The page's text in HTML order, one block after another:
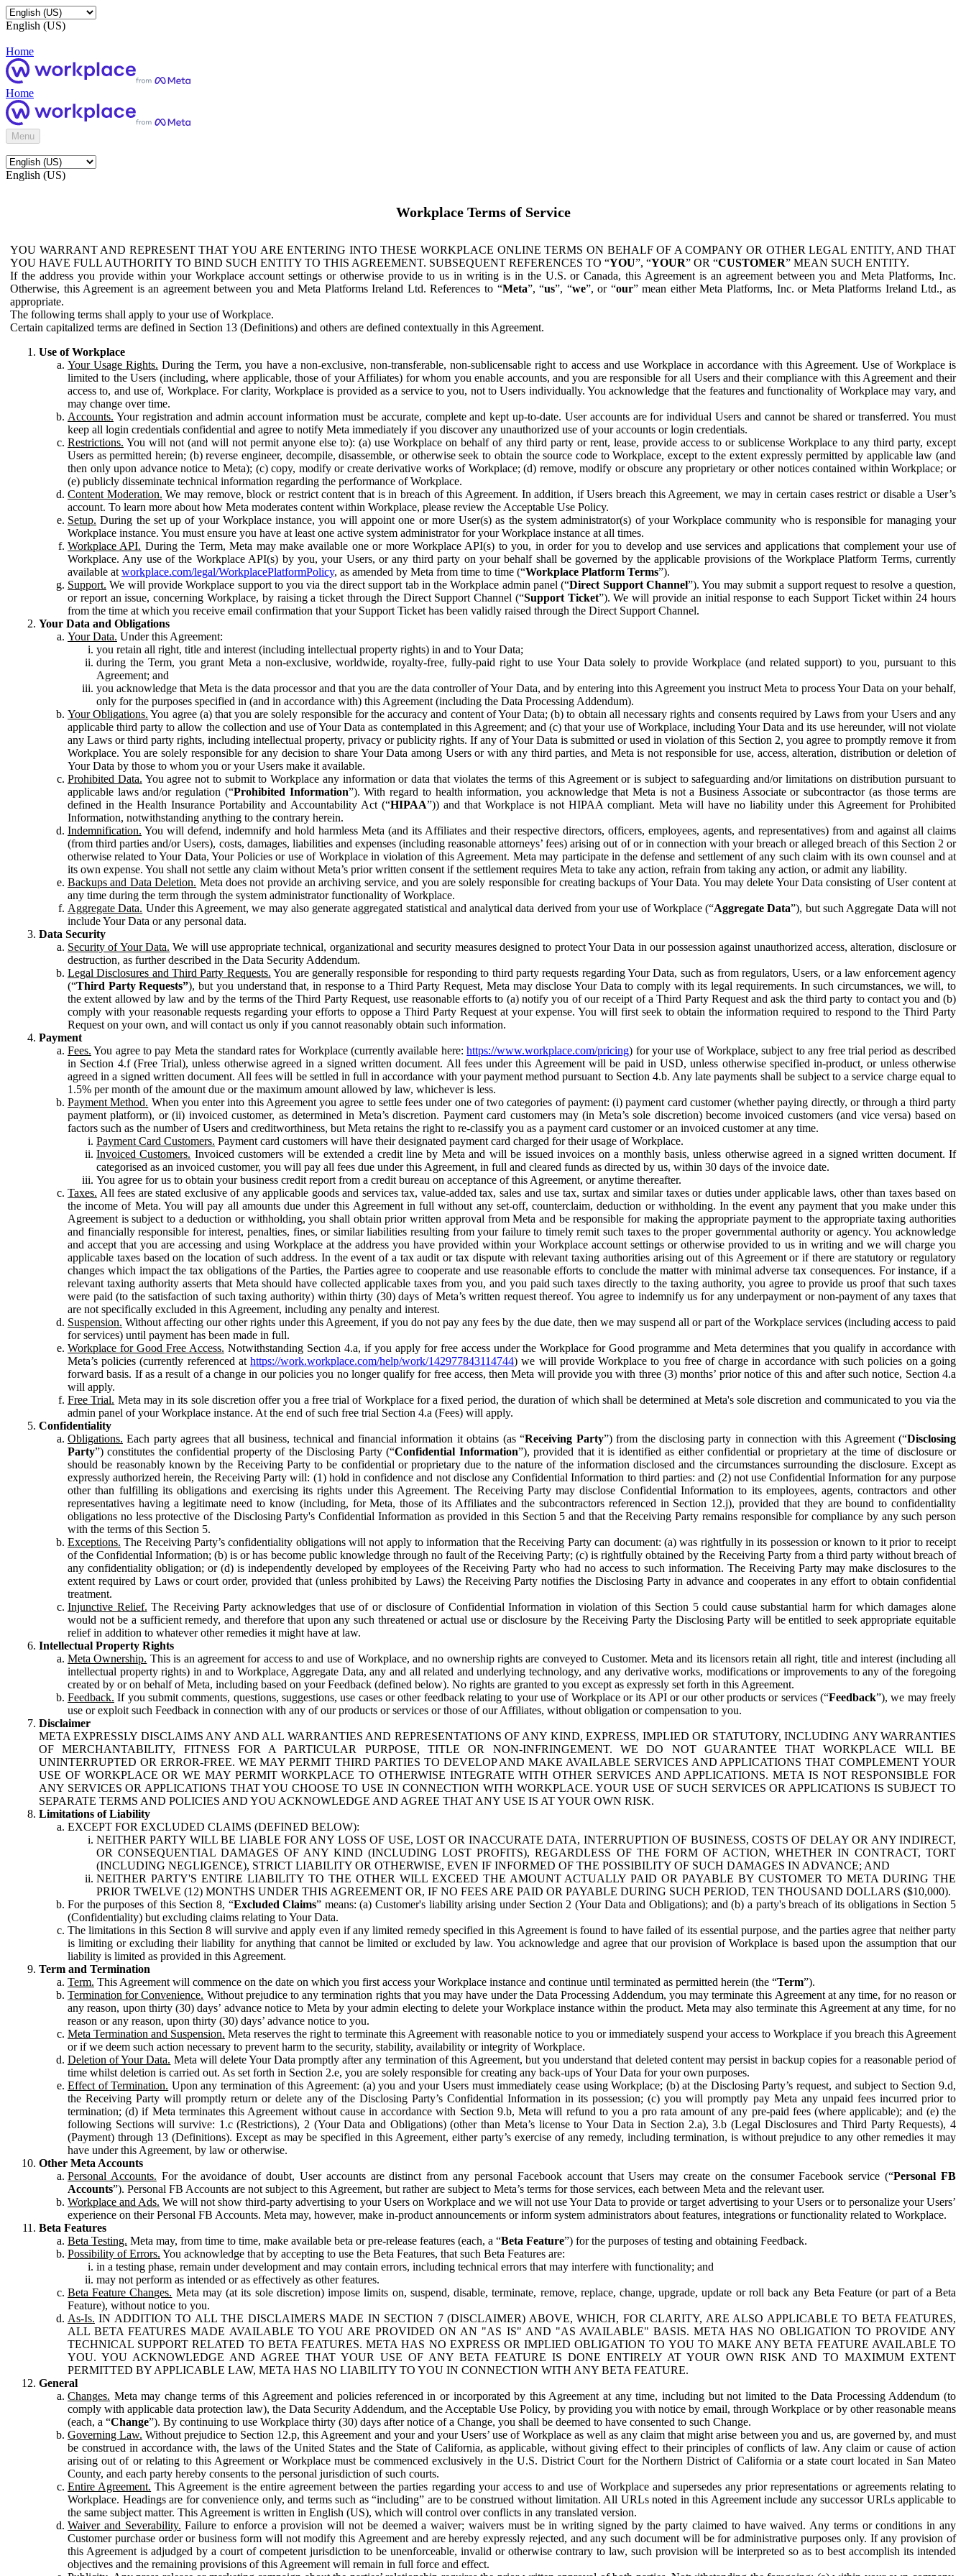
English (US)
Home
Home
Menu
English (US)
Workplace Terms of Service
YOU WARRANT AND REPRESENT THAT YOU ARE ENTERING INTO THESE WORKPLACE ONLINE TERMS ON BEHALF OF A COMPANY OR OTHER LEGAL ENTITY, AND THAT
YOU HAVE FULL AUTHORITY TO BIND SUCH ENTITY TO THIS AGREEMENT. SUBSEQUENT REFERENCES TO “YOU”, “YOUR” OR “CUSTOMER” MEAN SUCH ENTITY.
If the address you provide within your Workplace account settings or otherwise provide to us in writing is in the U.S. or Canada, this Agreement is an agreement between you and Meta Platforms, Inc.
Otherwise, this Agreement is an agreement between you and Meta Platforms Ireland Ltd. References to “Meta”, “us”, “we”, or “our” mean either Meta Platforms, Inc. or Meta Platforms Ireland Ltd., as
appropriate.
The following terms shall apply to your use of Workplace.
Certain capitalized terms are defined in Section 13 (Definitions) and others are defined contextually in this Agreement.
Use of Workplace
Your Usage Rights. During the Term, you have a non-exclusive, non-transferable, non-sublicensable right to access and use Workplace in accordance with this Agreement. Use of Workplace is
limited to the Users (including, where applicable, those of your Affiliates) for whom you enable accounts, and you are responsible for all Users and their compliance with this Agreement and their
access to, and use of, Workplace. For clarity, Workplace is provided as a service to you, not to Users individually. You acknowledge that the features and functionality of Workplace may vary, and
may change over time.
Accounts. Your registration and admin account information must be accurate, complete and kept up-to-date. User accounts are for individual Users and cannot be shared or transferred. You must
keep all login credentials confidential and agree to notify Meta immediately if you discover any unauthorized use of your accounts or login credentials.
Restrictions. You will not (and will not permit anyone else to): (a) use Workplace on behalf of any third party or rent, lease, provide access to or sublicense Workplace to any third party, except
Users as permitted herein; (b) reverse engineer, decompile, disassemble, or otherwise seek to obtain the source code to Workplace, except to the extent expressly permitted by applicable law (and
then only upon advance notice to Meta); (c) copy, modify or create derivative works of Workplace; (d) remove, modify or obscure any proprietary or other notices contained within Workplace; or
(e) publicly disseminate technical information regarding the performance of Workplace.
Content Moderation. We may remove, block or restrict content that is in breach of this Agreement. In addition, if Users breach this Agreement, we may in certain cases restrict or disable a User’s
account. To learn more about how Meta moderates content within Workplace, please review the Acceptable Use Policy.
Setup. During the set up of your Workplace instance, you will appoint one or more User(s) as the system administrator(s) of your Workplace community who is responsible for managing your
Workplace instance. You must ensure you have at least one active system administrator for your Workplace instance at all times.
Workplace API. During the Term, Meta may make available one or more Workplace API(s) to you, in order for you to develop and use services and applications that complement your use of
Workplace. Any use of the Workplace API(s) by you, your Users, or any third party on your behalf shall be governed by the applicable provisions of the Workplace Platform Terms, currently
available at workplace.com/legal/WorkplacePlatformPolicy, as amended by Meta from time to time (“Workplace Platform Terms”).
Support. We will provide Workplace support to you via the direct support tab in the Workplace admin panel (“Direct Support Channel”). You may submit a support request to resolve a question,
or report an issue, concerning Workplace, by raising a ticket through the Direct Support Channel (“Support Ticket”). We will provide an initial response to each Support Ticket within 24 hours
from the time at which you receive email confirmation that your Support Ticket has been validly raised through the Direct Support Channel.
Your Data and Obligations
Your Data. Under this Agreement:
you retain all right, title and interest (including intellectual property rights) in and to Your Data;
during the Term, you grant Meta a non-exclusive, worldwide, royalty-free, fully-paid right to use Your Data solely to provide Workplace (and related support) to you, pursuant to this
Agreement; and
you acknowledge that Meta is the data processor and that you are the data controller of Your Data, and by entering into this Agreement you instruct Meta to process Your Data on your behalf,
only for the purposes specified in (and in accordance with) this Agreement (including the Data Processing Addendum).
Your Obligations. You agree (a) that you are solely responsible for the accuracy and content of Your Data; (b) to obtain all necessary rights and consents required by Laws from your Users and any
applicable third party to allow the collection and use of Your Data as contemplated in this Agreement; and (c) that your use of Workplace, including Your Data and its use hereunder, will not violate
any Laws or third party rights, including intellectual property, privacy or publicity rights. If any of Your Data is submitted or used in violation of this Section 2, you agree to promptly remove it from
Workplace. You are solely responsible for any decision to share Your Data among Users or with any third parties, and Meta is not responsible for use, access, alteration, distribution or deletion of
Your Data by those to whom you or your Users make it available.
Prohibited Data. You agree not to submit to Workplace any information or data that violates the terms of this Agreement or is subject to safeguarding and/or limitations on distribution pursuant to
applicable laws and/or regulation (“Prohibited Information”). With regard to health information, you acknowledge that Meta is not a Business Associate or subcontractor (as those terms are
defined in the Health Insurance Portability and Accountability Act (“HIPAA”)) and that Workplace is not HIPAA compliant. Meta will have no liability under this Agreement for Prohibited
Information, notwithstanding anything to the contrary herein.
Indemnification. You will defend, indemnify and hold harmless Meta (and its Affiliates and their respective directors, officers, employees, agents, and representatives) from and against all claims
(from third parties and/or Users), costs, damages, liabilities and expenses (including reasonable attorneys’ fees) arising out of or in connection with your breach or alleged breach of this Section 2 or
otherwise related to Your Data, Your Policies or use of Workplace in violation of this Agreement. Meta may participate in the defense and settlement of any such claim with its own counsel and at
its own expense. You shall not settle any claim without Meta’s prior written consent if the settlement requires Meta to take any action, refrain from taking any action, or admit any liability.
Backups and Data Deletion. Meta does not provide an archiving service, and you are solely responsible for creating backups of Your Data. You may delete Your Data consisting of User content at
any time during the term through the system administrator functionality of Workplace.
Aggregate Data. Under this Agreement, we may also generate aggregated statistical and analytical data derived from your use of Workplace (“Aggregate Data”), but such Aggregate Data will not
include Your Data or any personal data.
Data Security
Security of Your Data. We will use appropriate technical, organizational and security measures designed to protect Your Data in our possession against unauthorized access, alteration, disclosure or
destruction, as further described in the Data Security Addendum.
Legal Disclosures and Third Party Requests. You are generally responsible for responding to third party requests regarding Your Data, such as from regulators, Users, or a law enforcement agency
(“Third Party Requests”), but you understand that, in response to a Third Party Request, Meta may disclose Your Data to comply with its legal requirements. In such circumstances, we will, to
the extent allowed by law and by the terms of the Third Party Request, use reasonable efforts to (a) notify you of our receipt of a Third Party Request and ask the third party to contact you and (b)
comply with your reasonable requests regarding your efforts to oppose a Third Party Request at your expense. You will first seek to obtain the information required to respond to the Third Party
Request on your own, and will contact us only if you cannot reasonably obtain such information.
Payment
Fees. You agree to pay Meta the standard rates for Workplace (currently available here:https://www.workplace.com/pricing) for your use of Workplace, subject to any free trial period as described
in Section 4.f (Free Trial), unless otherwise agreed in a signed written document. All fees under this Agreement will be paid in USD, unless otherwise specified in-product, or unless otherwise
agreed in a signed written document. All fees will be settled in full in accordance with your payment method pursuant to Section 4.b. Any late payments shall be subject to a service charge equal to
1.5% per month of the amount due or the maximum amount allowed by law, whichever is less.
Payment Method. When you enter into this Agreement you agree to settle fees under one of two categories of payment: (i) payment card customer (whether paying directly, or through a third party
payment platform), or (ii) invoiced customer, as determined in Meta’s discretion. Payment card customers may (in Meta’s sole discretion) become invoiced customers (and vice versa) based on
factors such as the number of Users and creditworthiness, but Meta retains the right to re-classify you as a payment card customer or an invoiced customer at any time.
Payment Card Customers. Payment card customers will have their designated payment card charged for their usage of Workplace.
Invoiced Customers. Invoiced customers will be extended a credit line by Meta and will be issued invoices on a monthly basis, unless otherwise agreed in a signed written document. If
categorised as an invoiced customer, you will pay all fees due under this Agreement, in full and cleared funds as directed by us, within 30 days of the invoice date.
You agree for us to obtain your business credit report from a credit bureau on acceptance of this Agreement, or anytime thereafter.
Taxes. All fees are stated exclusive of any applicable goods and services tax, value-added tax, sales and use tax, surtax and similar taxes or duties under applicable laws, other than taxes based on
the income of Meta. You will pay all amounts due under this Agreement in full without any set-off, counterclaim, deduction or withholding. In the event any payment that you make under this
Agreement is subject to a deduction or withholding, you shall obtain prior written approval from Meta and be responsible for making the appropriate payment to the appropriate taxing authorities
and financially responsible for interest, penalties, fines, or similar liabilities resulting from your failure to timely remit such taxes to the proper governmental authority or agency. You acknowledge
and accept that you are accessing and using Workplace at the address you have provided within your Workplace account settings or otherwise provided to us in writing and we will charge you
applicable taxes based on the location of such address. In the event of a tax audit or tax dispute with relevant taxing authorities arising out of this Agreement or if there are statutory or regulatory
changes which impact the tax obligations of the Parties, the Parties agree to cooperate and use reasonable efforts to conclude the matter with minimal adverse tax consequences. For instance, if a
relevant taxing authority asserts that Meta should have collected applicable taxes from you, and you paid such taxes directly to the taxing authority, you agree to provide us proof that such taxes
were paid (to the satisfaction of such taxing authority) within thirty (30) days of Meta’s written request thereof. You agree to indemnify us for any underpayment or non-payment of any taxes that
are not specifically excluded in this Agreement, including any penalty and interest.
Suspension. Without affecting our other rights under this Agreement, if you do not pay any fees by the due date, then we may suspend all or part of the Workplace services (including access to paid
for services) until payment has been made in full.
Workplace for Good Free Access. Notwithstanding Section 4.a, if you apply for free access under the Workplace for Good programme and Meta determines that you qualify in accordance with
Meta’s policies (currently referenced athttps://work.workplace.com/help/work/142977843114744) we will provide Workplace to you free of charge in accordance with such policies on a going
forward basis. If as a result of a change in our policies you no longer qualify for free access, then Meta will provide you with three (3) months’ prior notice of this and after such notice, Section 4.a
will apply.
Free Trial. Meta may in its sole discretion offer you a free trial of Workplace for a fixed period, the duration of which shall be determined at Meta's sole discretion and communicated to you via the
admin panel of your Workplace instance. At the end of such free trial Section 4.a (Fees) will apply.
Confidentiality
Obligations. Each party agrees that all business, technical and financial information it obtains (as “Receiving Party”) from the disclosing party in connection with this Agreement (“Disclosing
Party”) constitutes the confidential property of the Disclosing Party (“Confidential Information”), provided that it is identified as either confidential or proprietary at the time of disclosure or
should be reasonably known by the Receiving Party to be confidential or proprietary due to the nature of the information disclosed and the circumstances surrounding the disclosure. Except as
expressly authorized herein, the Receiving Party will: (1) hold in confidence and not disclose any Confidential Information to third parties: and (2) not use Confidential Information for any purpose
other than fulfilling its obligations and exercising its rights under this Agreement. The Receiving Party may disclose Confidential Information to its employees, agents, contractors and other
representatives having a legitimate need to know (including, for Meta, those of its Affiliates and the subcontractors referenced in Section 12.j), provided that they are bound to confidentiality
obligations no less protective of the Disclosing Party's Confidential Information as provided in this Section 5 and that the Receiving Party remains responsible for compliance by any such person
with the terms of this Section 5.
Exceptions. The Receiving Party’s confidentiality obligations will not apply to information that the Receiving Party can document: (a) was rightfully in its possession or known to it prior to receipt
of the Confidential Information; (b) is or has become public knowledge through no fault of the Receiving Party; (c) is rightfully obtained by the Receiving Party from a third party without breach of
any confidentiality obligation; or (d) is independently developed by employees of the Receiving Party who had no access to such information. The Receiving Party may make disclosures to the
extent required by Laws or court order, provided that (unless prohibited by Laws) the Receiving Party notifies the Disclosing Party in advance and cooperates in any effort to obtain confidential
treatment.
Injunctive Relief. The Receiving Party acknowledges that use of or disclosure of Confidential Information in violation of this Section 5 could cause substantial harm for which damages alone
would not be a sufficient remedy, and therefore that upon any such threatened or actual use or disclosure by the Receiving Party the Disclosing Party will be entitled to seek appropriate equitable
relief in addition to whatever other remedies it might have at law.
Intellectual Property Rights
Meta Ownership. This is an agreement for access to and use of Workplace, and no ownership rights are conveyed to Customer. Meta and its licensors retain all right, title and interest (including all
intellectual property rights) in and to Workplace, Aggregate Data, any and all related and underlying technology, and any derivative works, modifications or improvements to any of the foregoing
created by or on behalf of Meta, including based on your Feedback (defined below). No rights are granted to you except as expressly set forth in this Agreement.
Feedback. If you submit comments, questions, suggestions, use cases or other feedback relating to your use of Workplace or its API or our other products or services (“Feedback”), we may freely
use or exploit such Feedback in connection with any of our products or services or those of our Affiliates, without obligation or compensation to you.
Disclaimer
META EXPRESSLY DISCLAIMS ANY AND ALL WARRANTIES AND REPRESENTATIONS OF ANY KIND, EXPRESS, IMPLIED OR STATUTORY, INCLUDING ANY WARRANTIES
OF MERCHANTABILITY, FITNESS FOR A PARTICULAR PURPOSE, TITLE OR NON-INFRINGEMENT. WE DO NOT GUARANTEE THAT WORKPLACE WILL BE
UNINTERRUPTED OR ERROR-FREE. WE MAY PERMIT THIRD PARTIES TO DEVELOP AND MAKE AVAILABLE SERVICES AND APPLICATIONS THAT COMPLEMENT YOUR
USE OF WORKPLACE OR WE MAY PERMIT WORKPLACE TO OTHERWISE INTEGRATE WITH OTHER SERVICES AND APPLICATIONS. META IS NOT RESPONSIBLE FOR
ANY SERVICES OR APPLICATIONS THAT YOU CHOOSE TO USE IN CONNECTION WITH WORKPLACE. YOUR USE OF SUCH SERVICES OR APPLICATIONS IS SUBJECT TO
SEPARATE TERMS AND POLICIES AND YOU ACKNOWLEDGE AND AGREE THAT ANY USE IS AT YOUR OWN RISK.
Limitations of Liability
EXCEPT FOR EXCLUDED CLAIMS (DEFINED BELOW):
NEITHER PARTY WILL BE LIABLE FOR ANY LOSS OF USE, LOST OR INACCURATE DATA, INTERRUPTION OF BUSINESS, COSTS OF DELAY OR ANY INDIRECT,
OR CONSEQUENTIAL DAMAGES OF ANY KIND (INCLUDING LOST PROFITS), REGARDLESS OF THE FORM OF ACTION, WHETHER IN CONTRACT, TORT
(INCLUDING NEGLIGENCE), STRICT LIABILITY OR OTHERWISE, EVEN IF INFORMED OF THE POSSIBILITY OF SUCH DAMAGES IN ADVANCE; AND
NEITHER PARTY'S ENTIRE LIABILITY TO THE OTHER WILL EXCEED THE AMOUNT ACTUALLY PAID OR PAYABLE BY CUSTOMER TO META DURING THE
PRIOR TWELVE (12) MONTHS UNDER THIS AGREEMENT OR, IF NO FEES ARE PAID OR PAYABLE DURING SUCH PERIOD, TEN THOUSAND DOLLARS ($10,000).
For the purposes of this Section 8, “Excluded Claims” means: (a) Customer's liability arising under Section 2 (Your Data and Obligations); and (b) a party's breach of its obligations in Section 5
(Confidentiality) but excluding claims relating to Your Data.
The limitations in this Section 8 will survive and apply even if any limited remedy specified in this Agreement is found to have failed of its essential purpose, and the parties agree that neither party
is limiting or excluding their liability for anything that cannot be limited or excluded by law. You acknowledge and agree that our provision of Workplace is based upon the assumption that our
liability is limited as provided in this Agreement.
Term and Termination
Term. This Agreement will commence on the date on which you first access your Workplace instance and continue until terminated as permitted herein (the “Term”).
Termination for Convenience. Without prejudice to any termination rights that you may have under the Data Processing Addendum, you may terminate this Agreement at any time, for no reason or
any reason, upon thirty (30) days’ advance notice to Meta by your admin electing to delete your Workplace instance within the product. Meta may also terminate this Agreement at any time, for no
reason or any reason, upon thirty (30) days’ advance notice to you.
Meta Termination and Suspension. Meta reserves the right to terminate this Agreement with reasonable notice to you or immediately suspend your access to Workplace if you breach this Agreement
or if we deem such action necessary to prevent harm to the security, stability, availability or integrity of Workplace.
Deletion of Your Data. Meta will delete Your Data promptly after any termination of this Agreement, but you understand that deleted content may persist in backup copies for a reasonable period of
time whilst deletion is carried out. As set forth in Section 2.e, you are solely responsible for creating any back-ups of Your Data for your own purposes.
Effect of Termination. Upon any termination of this Agreement: (a) you and your Users must immediately cease using Workplace; (b) at the Disclosing Party’s request, and subject to Section 9.d,
the Receiving Party will promptly return or delete any of the Disclosing Party’s Confidential Information in its possession; (c) you will promptly pay Meta any unpaid fees incurred prior to
termination; (d) if Meta terminates this Agreement without cause in accordance with Section 9.b, Meta will refund to you a pro rata amount of any pre-paid fees (where applicable); and (e) the
following Sections will survive: 1.c (Restrictions), 2 (Your Data and Obligations) (other than Meta’s license to Your Data in Section 2.a), 3.b (Legal Disclosures and Third Party Requests), 4
(Payment) through 13 (Definitions). Except as may be specified in this Agreement, either party’s exercise of any remedy, including termination, is without prejudice to any other remedies it may
have under this Agreement, by law or otherwise.
Other Meta Accounts
Personal Accounts. For the avoidance of doubt, User accounts are distinct from any personal Facebook account that Users may create on the consumer Facebook service (“Personal FB
Accounts”). Personal FB Accounts are not subject to this Agreement, but rather are subject to Meta’s terms for those services, each between Meta and the relevant user.
Workplace and Ads. We will not show third-party advertising to your Users on Workplace and we will not use Your Data to provide or target advertising to your Users or to personalize your Users’
experience on their Personal FB Accounts. Meta may, however, make in-product announcements or inform system administrators about features, integrations or functionality related to Workplace.
Beta Features
Beta Testing. Meta may, from time to time, make available beta or pre-release features (each, a “Beta Feature”) for the purposes of testing and obtaining Feedback.
Possibility of Errors. You acknowledge that by accepting to use the Beta Features, that such Beta Features are:
in a testing phase, remain under development and may contain errors, including technical errors that may interfere with functionality; and
may not perform as intended or as effectively as other features.
Beta Feature Changes. Meta may (at its sole discretion) impose limits on, suspend, disable, terminate, remove, replace, change, upgrade, update or roll back any Beta Feature (or part of a Beta
Feature), without notice to you.
As-Is. IN ADDITION TO ALL THE DISCLAIMERS MADE IN SECTION 7 (DISCLAIMER) ABOVE, WHICH, FOR CLARITY, ARE ALSO APPLICABLE TO BETA FEATURES,
ALL BETA FEATURES MADE AVAILABLE TO YOU ARE PROVIDED ON AN "AS IS" AND "AS AVAILABLE" BASIS. META HAS NO OBLIGATION TO PROVIDE ANY
TECHNICAL SUPPORT RELATED TO BETA FEATURES. META HAS NO EXPRESS OR IMPLIED OBLIGATION TO YOU TO MAKE ANY BETA FEATURE AVAILABLE TO
YOU. YOU ACKNOWLEDGE AND AGREE THAT YOUR USE OF ANY BETA FEATURE IS DONE ENTIRELY AT YOUR OWN RISK AND TO MAXIMUM EXTENT
PERMITTED BY APPLICABLE LAW, META HAS NO LIABILITY TO YOU IN CONNECTION WITH ANY BETA FEATURE.
General
Changes. Meta may change terms of this Agreement and policies referenced in or incorporated by this Agreement at any time, including but not limited to the Data Processing Addendum (to
comply with applicable data protection law), the Data Security Addendum, and the Acceptable Use Policy, by providing you with notice by email, through Workplace or by other reasonable means
(each, a “Change”). By continuing to use Workplace thirty (30) days after notice of a Change, you shall be deemed to have consented to such Change.
Governing Law. Without prejudice to Section 12.p, this Agreement and your and your Users’ use of Workplace as well as any claim that might arise between you and us, are governed by, and must
be construed in accordance with, the laws of the United States and the State of California, as applicable, without giving effect to their principles of conflicts of law. Any claim or cause of action
arising out of or relating to this Agreement or Workplace must be commenced exclusively in the U.S. District Court for the Northern District of California or a state court located in San Mateo
County, and each party hereby consents to the personal jurisdiction of such courts.
Entire Agreement. This Agreement is the entire agreement between the parties regarding your access to and use of Workplace and supersedes any prior representations or agreements relating to
Workplace. Headings are for convenience only, and terms such as “including” are to be construed without limitation. All URLs noted in this Agreement include any successor URLs applicable to
the same subject matter. This Agreement is written in English (US), which will control over conflicts in any translated version.
Waiver and Severability. Failure to enforce a provision will not be deemed a waiver; waivers must be in writing signed by the party claimed to have waived. Any terms or conditions in any
Customer purchase order or business form will not modify this Agreement and are hereby expressly rejected, and any such document will be for administrative purposes only. If any provision of
this Agreement is adjudged by a court of competent jurisdiction to be unenforceable, invalid or otherwise contrary to law, such provision will be interpreted so as to best accomplish its intended
objectives and the remaining provisions of this Agreement will remain in full force and effect.